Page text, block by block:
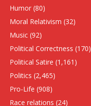
Humor (80)
Moral Relativism (32)
Music (92)
Political Correctness (170)
Political Satire (1,161)
Politics (2,465)
Pro-Life (908)
Race relations (24)